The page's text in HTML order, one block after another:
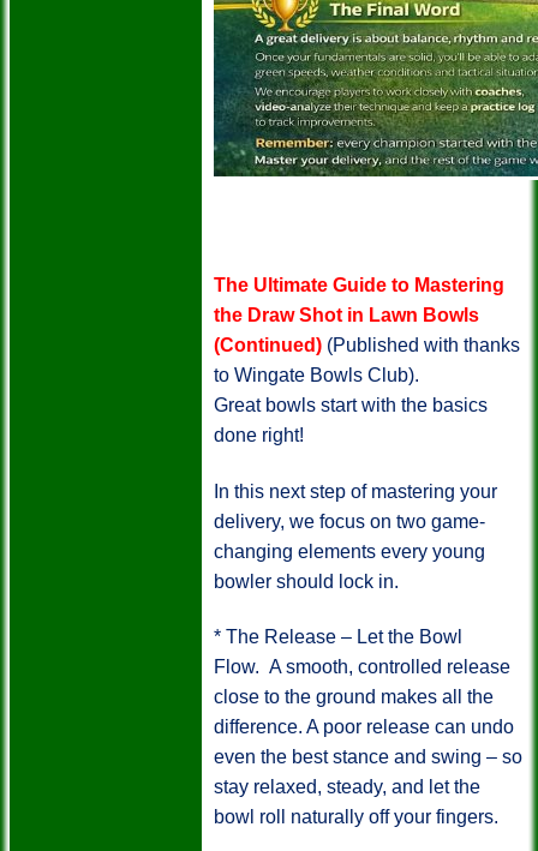
The Ultimate Guide to Mastering
the Draw Shot in Lawn Bowls
(Continued) (Published with thanks
to Wingate Bowls Club).
Great bowls start with the basics
done right!
In this next step of mastering your
delivery, we focus on two game-
changing elements every young
bowler should lock in.
* The Release – Let the Bowl
Flow. A smooth, controlled release
close to the ground makes all the
difference. A poor release can undo
even the best stance and swing – so
stay relaxed, steady, and let the
bowl roll naturally off your fingers.